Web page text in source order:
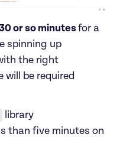
or so minutes for a
spinning up
the right
will be required
library